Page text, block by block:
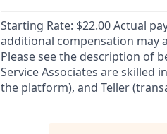
Starting Rate: $22.00 Actual
additional compensation may
Please see the description of
Service Associates are skilled
the platform), and Teller